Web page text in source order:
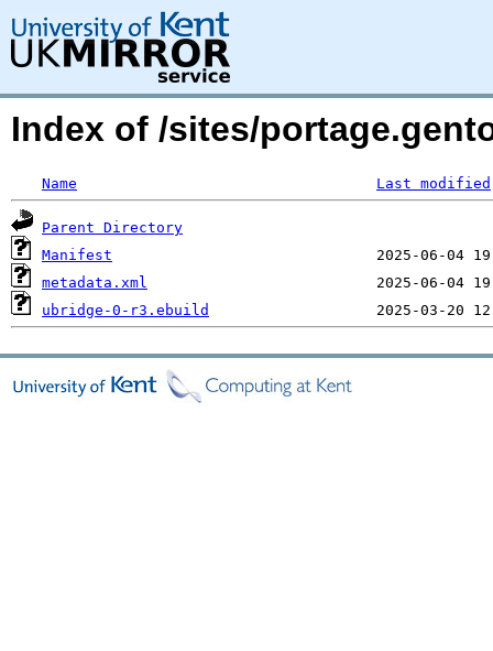
Index of /sites/
Name Last modified
Parent Directory
Manifest
metadata.xml
ubridge-0-r3.ebuild